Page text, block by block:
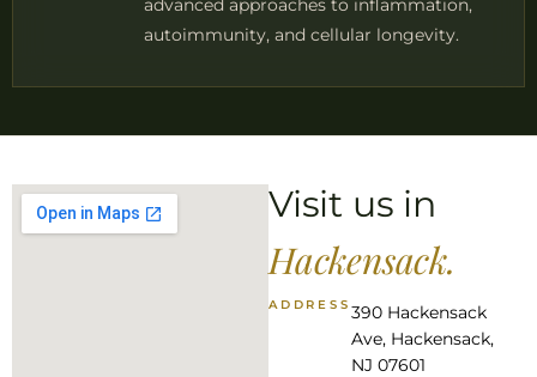
advanced approaches to inflammation,
autoimmunity, and cellular longevity.
Visit us in
Hackensack.
ADDRESS 390 Hackensack
Ave, Hackensack,
NJ 07601